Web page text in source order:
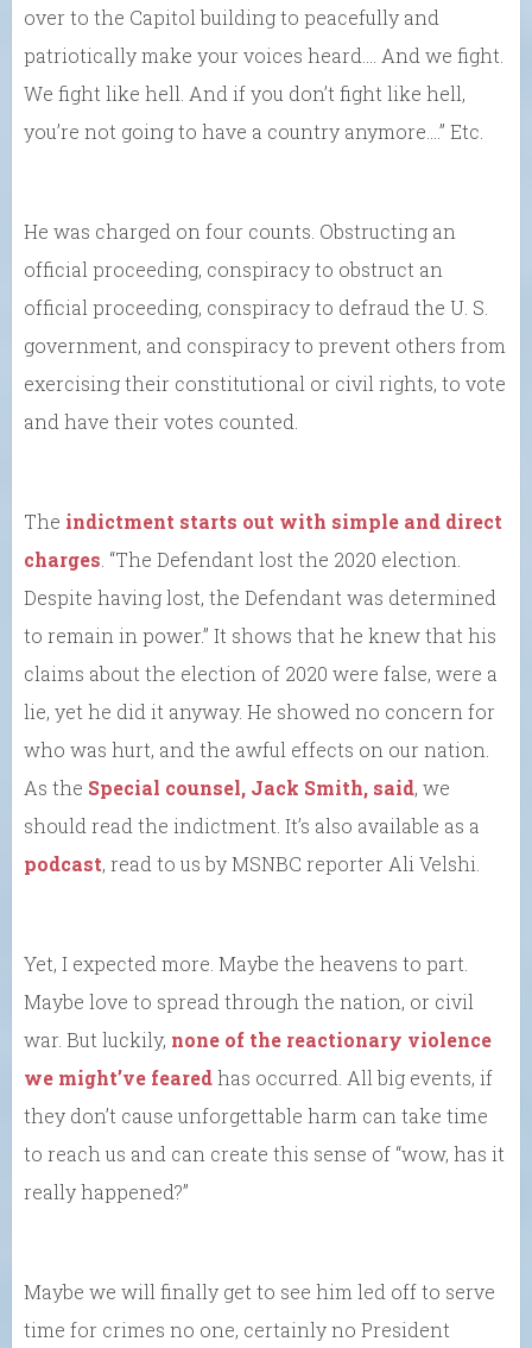
over to the Capitol building to peacefully and
patriotically make your voices heard…. And we fight.
We fight like hell. And if you don’t fight like hell,
you’re not going to have a country anymore….” Etc.
He was charged on four counts. Obstructing an
official proceeding, conspiracy to obstruct an
official proceeding, conspiracy to defraud the U. S.
government, and conspiracy to prevent others from
exercising their constitutional or civil rights, to vote
and have their votes counted.
The indictment starts out with simple and direct
charges . “The Defendant lost the 2020 election.
Despite having lost, the Defendant was determined
to remain in power.” It shows that he knew that his
claims about the election of 2020 were false, were a
lie, yet he did it anyway. He showed no concern for
who was hurt, and the awful effects on our nation.
As the Special counsel, Jack Smith, said, we
should read the indictment. It’s also available as a
podcast, read to us by MSNBC reporter Ali Velshi.
Yet, I expected more. Maybe the heavens to part.
Maybe love to spread through the nation, or civil
war. But luckily, none of the reactionary violence
we might’ve fearedhas occurred. All big events, if
they don’t cause unforgettable harm can take time
to reach us and can create this sense of “wow, has it
really happened?”
Maybe we will finally get to see him led off to serve
time for crimes no one, certainly no President